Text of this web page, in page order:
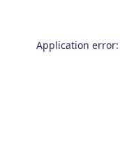
Application